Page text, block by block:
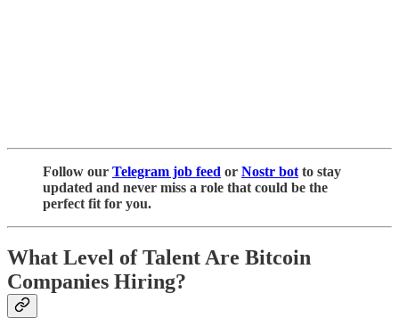
Follow our Telegram job feed or Nostr bot to stay
updated and never miss a role that could be the
perfect fit for you.
What Level of Talent Are Bitcoin
Companies Hiring?